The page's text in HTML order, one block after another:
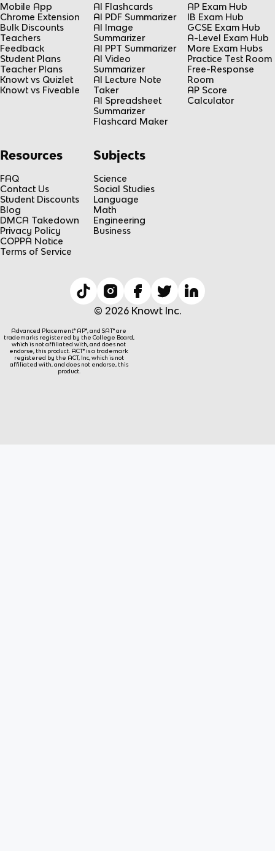
Mobile App
Chrome Extension
Bulk Discounts
Teachers
Feedback
Student Plans
Teacher Plans
Knowt vs Quizlet
Knowt vs Fiveable
AI Flashcards
AI PDF Summarizer
AI Image
Summarizer
AI PPT Summarizer
AI Video
Summarizer
AI Lecture Note
Taker
AI Spreadsheet
Summarizer
Flashcard Maker
AP Exam Hub
IB Exam Hub
GCSE Exam Hub
A-Level Exam Hub
More Exam Hubs
Practice Test Room
Free-Response
Room
AP Score
Calculator
Resources
FAQ
Contact Us
Student Discounts
Blog
DMCA Takedown
Privacy Policy
COPPA Notice
Terms of Service
Subjects
Science
Social Studies
Language
Math
Engineering
Business
© 2026 Knowt Inc.
Advanced Placement® AP®, and SAT® are
trademarks registered by the College Board,
which is not affiliated with, and does not
endorse, this product. ACT® is a trademark
registered by the ACT, Inc, which is not
affiliated with, and does not endorse, this
product.